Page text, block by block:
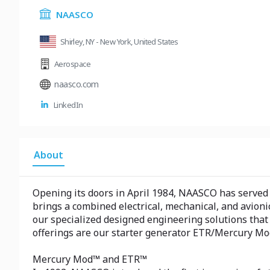
NAASCO
Shirley, NY - New York, United States
Aerospace
naasco.com
LinkedIn
About
Opening its doors in April 1984, NAASCO has
brings a combined electrical, mechanical, and
our specialized designed engineering solutions
offerings are our starter generator ETR/Mercury
Mercury Mod™ and ETR™